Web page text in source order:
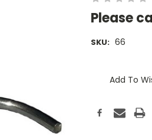
Please
SKU: 66
Stock:Add To